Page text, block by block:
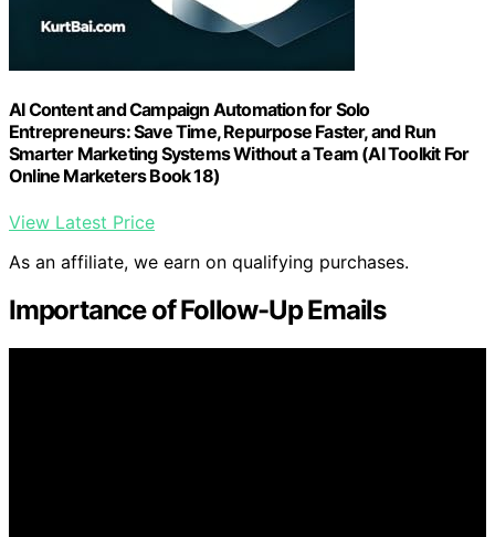
AI Content and Campaign Automation for Solo
Entrepreneurs: Save Time, Repurpose Faster, and Run
Smarter Marketing Systems Without a Team (AI Toolkit For
Online Marketers Book 18)
View Latest Price
As an affiliate, we earn on qualifying purchases.
Importance of Follow-Up Emails